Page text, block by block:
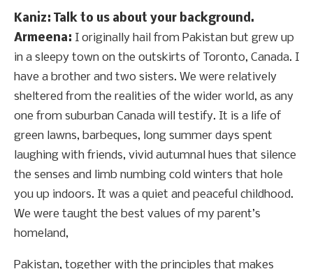
Kaniz: Talk to us about your background.
Armeena: I originally hail from Pakistan but grew up
in a sleepy town on the outskirts of Toronto, Canada. I
have a brother and two sisters. We were relatively
sheltered from the realities of the wider world, as any
one from suburban Canada will testify. It is a life of
green lawns, barbeques, long summer days spent
laughing with friends, vivid autumnal hues that silence
the senses and limb numbing cold winters that hole
you up indoors. It was a quiet and peaceful childhood.
We were taught the best values of my parent’s
homeland,
Pakistan, together with the principles that makes